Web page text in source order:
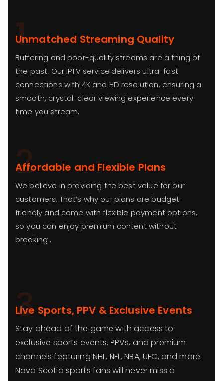
1
Unmatched Streaming Quality
Buffering and poor-quality streams are a thing of
the past. Our IPTV service delivers ultra-fast
connections with 4K and HD resolution, ensuring a
smooth, crystal-clear viewing experience every
time you stream.
2
Affordable and Flexible Plans
We believe in providing the best value for our
customers. That’s why our plans are budget-
friendly and come with flexible payment options,
so you can enjoy premium content without
breaking .
3
Live Sports, PPV & Exclusive Events
Stay ahead of the game with access to
exclusive sports events, PPVs, and premium
channels featuring NHL, NFL, NBA, UFC, and more.
Nova Scotia sports fans will never miss a